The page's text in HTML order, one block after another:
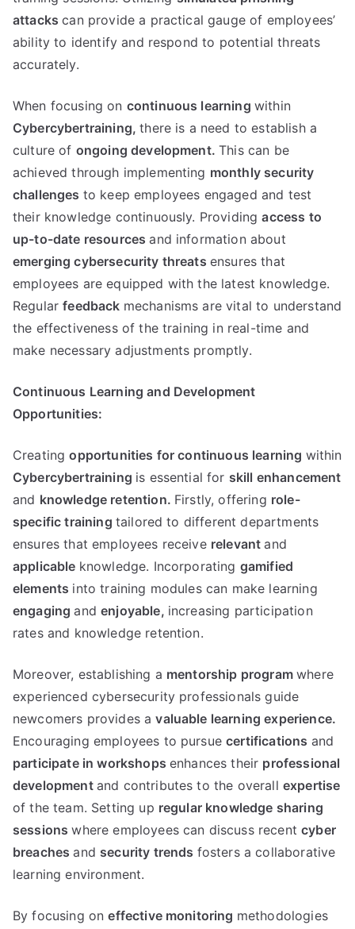
attackscan provide a practical gauge of employees’
ability to identify and respond to potential threats
accurately.
When focusing on continuous learning within
Cybercybertraining,there is a need to establish a
culture of ongoing development.This can be
achieved through implementing monthly security
challenges to keep employees engaged and test
their knowledge continuously. Providingaccess to
up-to-date resourcesand information about
emerging cybersecurity threats ensures that
employees are equipped with the latest knowledge.
Regularfeedback mechanisms are vital to understand
the effectiveness of the training in real-time and
make necessary adjustments promptly.
Continuous Learning and Development
Opportunities:
Creatingopportunities for continuous learning within
Cybercybertraining is essential for skill enhancement
and knowledge retention. Firstly, offering role-
specific training tailored to different departments
ensures that employees receive relevantand
applicable knowledge. Incorporating gamified
elements into training modules can make learning
engagingandenjoyable, increasing participation
rates and knowledge retention.
Moreover, establishing a mentorship programwhere
experienced cybersecurity professionals guide
newcomers provides avaluable learning experience.
Encouraging employees to pursuecertifications and
participate in workshops enhances their professional
development and contributes to the overall expertise
of the team. Setting up regular knowledge sharing
sessionswhere employees can discuss recentcyber
breachesand security trends fosters a collaborative
learning environment.
By focusing oneffective monitoring methodologies